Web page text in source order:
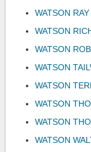
WATSON RAY
WATSON
WATSON
WATSON
WATSON
WATSON
WATSON
WATSON